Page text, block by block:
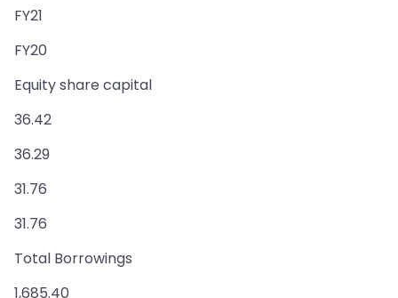
FY21
FY20
Equity share capital
36.42
36.29
31.76
31.76
Total Borrowings
1,685.40